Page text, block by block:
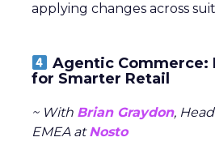
applying changes across
Agentic Commerce:
for Smarter Retail
~ With Brian Graydon,
EMEA atNosto